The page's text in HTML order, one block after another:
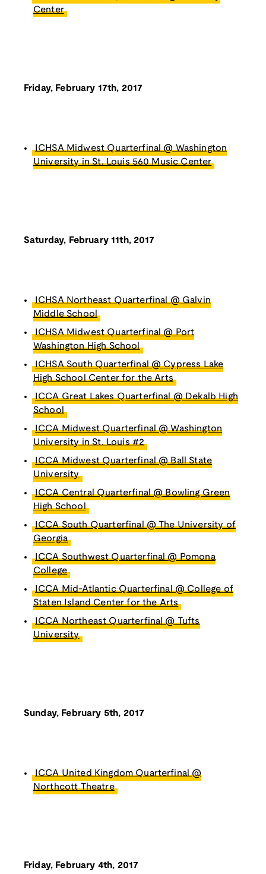
Center
Friday, February 17th, 2017
ICHSA Midwest Quarterfinal @ Washington
University in St. Louis 560 Music Center
Saturday, February 11th, 2017
ICHSA Northeast Quarterfinal @ Galvin
Middle School
ICHSA Midwest Quarterfinal @ Port
Washington High School
ICHSA South Quarterfinal @ Cypress Lake
High School Center for the Arts
ICCA Great Lakes Quarterfinal @ Dekalb High
School
ICCA Midwest Quarterfinal @ Washington
University in St. Louis #2
ICCA Midwest Quarterfinal @ Ball State
University
ICCA Central Quarterfinal @ Bowling Green
High School
ICCA South Quarterfinal @ The University of
Georgia
ICCA Southwest Quarterfinal @ Pomona
College
ICCA Mid-Atlantic Quarterfinal @ College of
Staten Island Center for the Arts
ICCA Northeast Quarterfinal @ Tufts
University
Sunday, February 5th, 2017
ICCA United Kingdom Quarterfinal @
Northcott Theatre
Friday, February 4th, 2017